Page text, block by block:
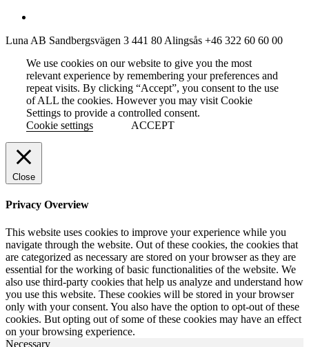
Luna AB Sandbergsvägen 3 441 80 Alingsås +46 322 60 60 00
We use cookies on our website to give you the most
relevant experience by remembering your preferences and
repeat visits. By clicking “Accept”, you consent to the use
of ALL the cookies. However you may visit Cookie
Settings to provide a controlled consent.
Cookie settings
ACCEPT
Close
Privacy Overview
This website uses cookies to improve your experience while you
navigate through the website. Out of these cookies, the cookies that
are categorized as necessary are stored on your browser as they are
essential for the working of basic functionalities of the website. We
also use third-party cookies that help us analyze and understand how
you use this website. These cookies will be stored in your browser
only with your consent. You also have the option to opt-out of these
cookies. But opting out of some of these cookies may have an effect
on your browsing experience.
Necessary